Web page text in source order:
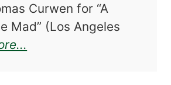
Curwen for “A
Mad” (Los Angeles